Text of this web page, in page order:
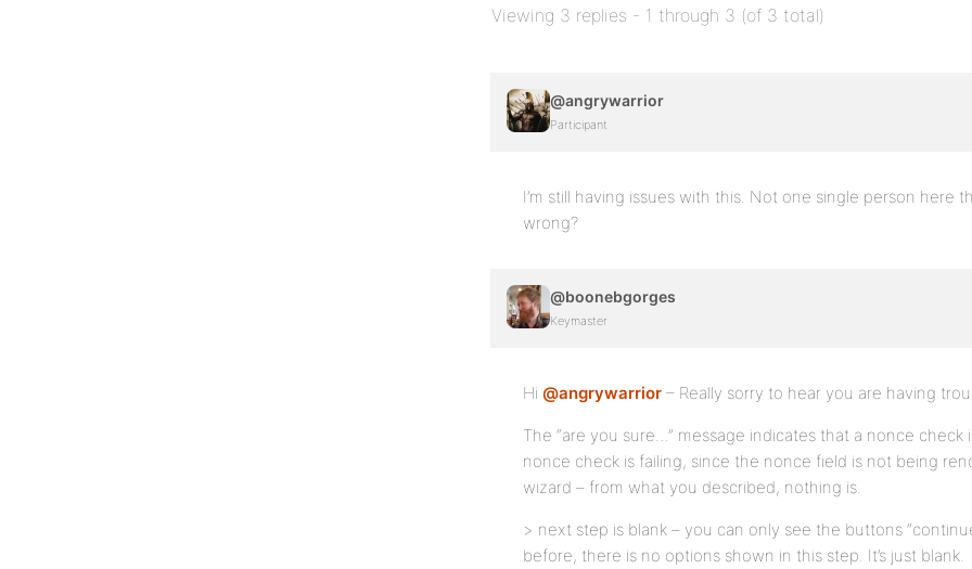
Viewing 3 replies - 1 through 3 (of 3 total)
@angrywarrior
Participant
I’m still having issues with this. Not one single person here
wrong?
@boonebgorges
Keymaster
Hi @angrywarrior – Really sorry to hear you are having
The “are you sure…” message indicates that a nonce
nonce check is failing, since the nonce field is not being
wizard – from what you described, nothing is.
> next step is blank – you can only see the buttons
before, there is no options shown in this step. It’s just blank.